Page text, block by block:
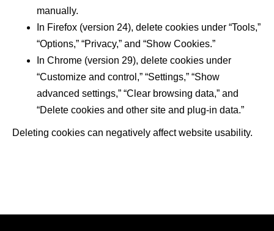
manually.
In Firefox (version 24), delete cookies under “Tools,”
“Options,” “Privacy,” and “Show Cookies.”
In Chrome (version 29), delete cookies under
“Customize and control,” “Settings,” “Show
advanced settings,” “Clear browsing data,” and
“Delete cookies and other site and plug-in data.”
Deleting cookies can negatively affect website usability.